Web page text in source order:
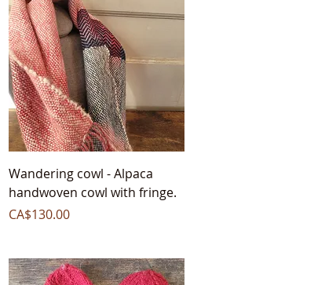
Quick View
Wandering cowl - Alpaca
handwoven cowl with fringe.
Price
CA$130.00